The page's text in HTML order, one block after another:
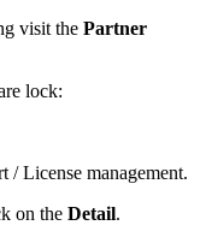
visit the Partner
lock:
License management.
on the Detail.